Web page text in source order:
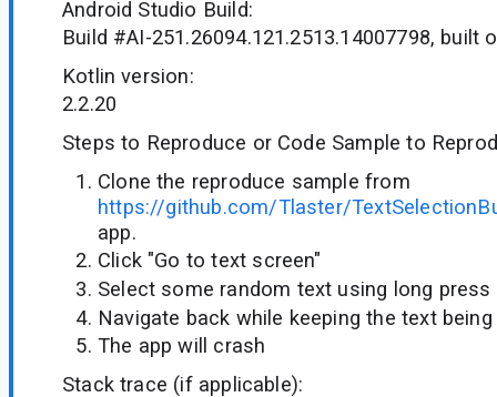
Android Studio Build:
Build #AI-251.26094.121.2513.14007798, built
Kotlin version:
2.2.20
Steps to Reproduce or Code Sample to
Clone the reproduce sample from
https://github.com/Tlaster/
app.
Click "Go to text screen"
Select some random text using long press
Navigate back while keeping the text
The app will crash
Stack trace (if applicable):